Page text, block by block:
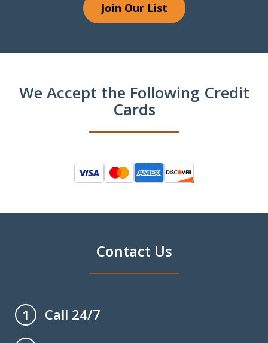
Join Our List
We Accept the Following Credit
Cards
Contact Us
1
Call 24/7